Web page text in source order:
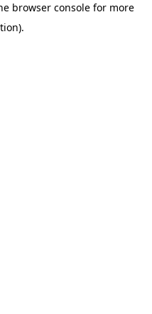
browser console for more